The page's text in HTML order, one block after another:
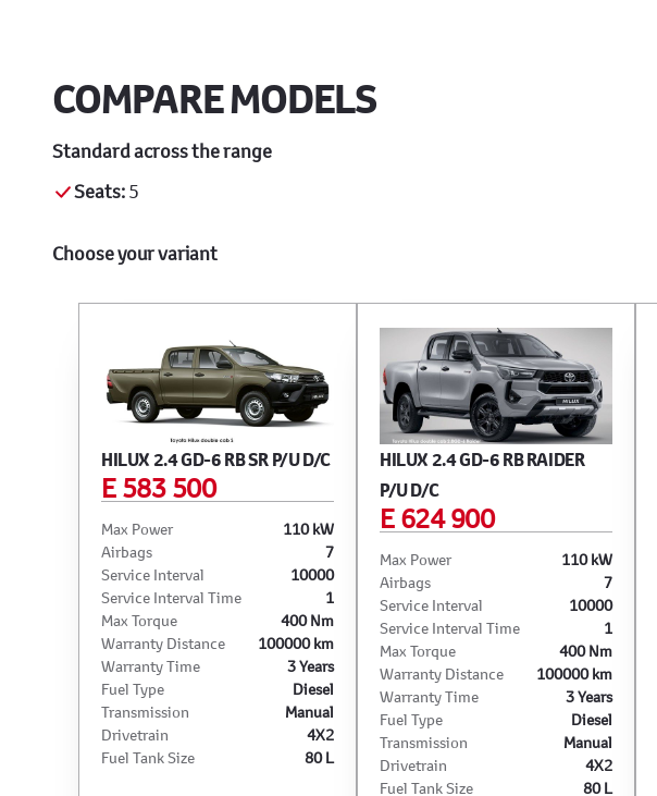
COMPARE MODELS
Standard across the range
Seats:5
Choose your variant
HILUX 2.4 GD-6 RB SR P/U D/C
E 583 500
Max Power
110 kW
Airbags
7
Service Interval
10000
Service Interval Time
1
Max Torque
400 Nm
Warranty Distance
100000 km
Warranty Time
3 Years
Fuel Type
Diesel
Transmission
Manual
Drivetrain
4X2
Fuel Tank Size
80 L
HILUX 2.4 GD-6 RB RAIDER
P/U D/C
E 624 900
Max Power
110 kW
Airbags
7
Service Interval
10000
Service Interval Time
1
Max Torque
400 Nm
Warranty Distance
100000 km
Warranty Time
3 Years
Fuel Type
Diesel
Transmission
Manual
Drivetrain
4X2
Fuel Tank Size
80 L